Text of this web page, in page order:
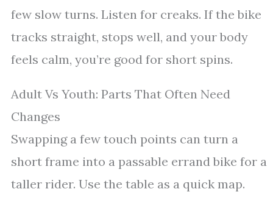
few slow turns. Listen for creaks. If the bike
tracks straight, stops well, and your body
feels calm, you’re good for short spins.
Adult Vs Youth: Parts That Often Need
Changes
Swapping a few touch points can turn a
short frame into a passable errand bike for a
taller rider. Use the table as a quick map.